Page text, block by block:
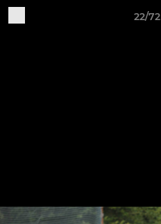
22/72